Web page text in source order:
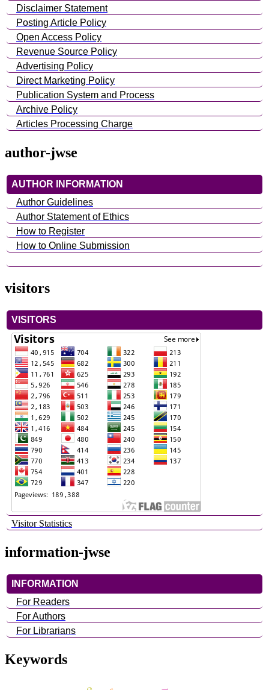
Disclaimer Statement
Posting Article Policy
Open Access Policy
Revenue Source Policy
Advertising Policy
Direct Marketing Policy
Publication System and Process
Archive Policy
Articles Processing Charge
author-jwse
AUTHOR INFORMATION
Author Guidelines
Author Statement of Ethics
How to Register
How to Online Submission
visitors
VISITORS
Visitor Statistics
information-jwse
INFORMATION
For Readers
For Authors
For Librarians
Keywords